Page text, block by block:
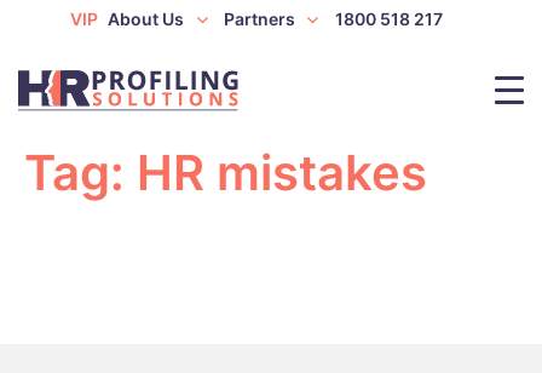
VIP About Us Partners 1800 518 217
Tag: HR mistakes